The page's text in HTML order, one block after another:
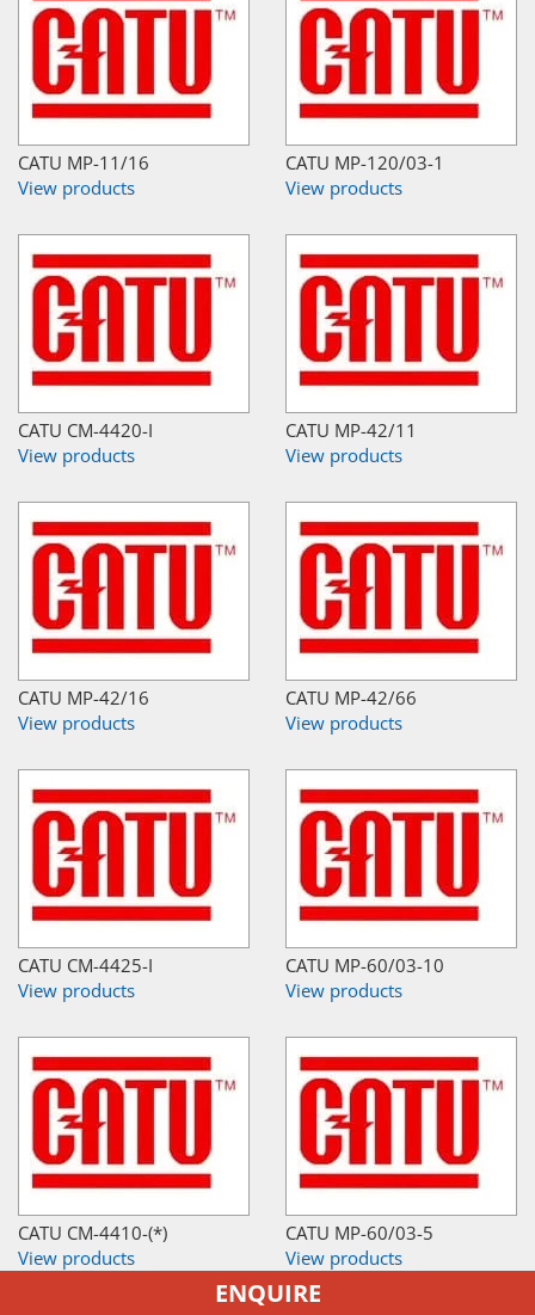
CATU MP-11/16
View products
CATU MP-120/03-1
View products
CATU CM-4420-I
View products
CATU MP-42/11
View products
CATU MP-42/16
View products
CATU MP-42/66
View products
CATU CM-4425-I
View products
CATU MP-60/03-10
View products
CATU CM-4410-(*)
View products
CATU MP-60/03-5
View products
ENQUIRE